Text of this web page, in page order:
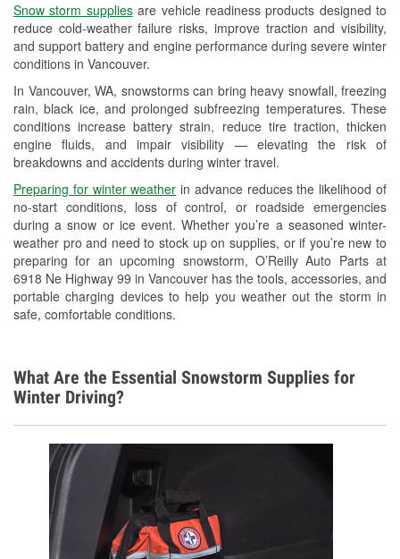
Snow storm suppliesare vehicle readiness products designed to
reduce cold-weather failure risks, improve traction and visibility,
and support battery and engine performance during severe winter
conditions in Vancouver.
In Vancouver, WA, snowstorms can bring heavy snowfall, freezing
rain, black ice, and prolonged subfreezing temperatures. These
conditions increase battery strain, reduce tire traction, thicken
engine fluids, and impair visibility — elevating the risk of
breakdowns and accidents during winter travel.
Preparing for winter weather in advance reduces the likelihood of
no-start conditions, loss of control, or roadside emergencies
during a snow or ice event. Whether you’re a seasoned winter-
weather pro and need to stock up on supplies, or if you’re new to
preparing for an upcoming snowstorm, O’Reilly Auto Parts at
6918 Ne Highway 99 in Vancouver has the tools, accessories, and
portable charging devices to help you weather out the storm in
safe, comfortable conditions.
Used Oil & Battery Recycling
Headlight Bulb Installation
Wiper Blade Installation
Loaner Tool Program
Drum & Rotor Resurfacing
Snowstorm Supplies
Learn More
What Are the Essential Snowstorm Supplies for
Winter Driving?